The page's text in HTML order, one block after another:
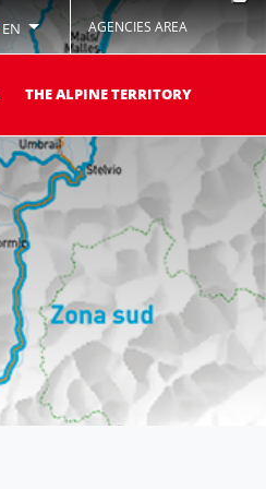
EN AGENCIES AREA
THE ALPINE TERRITORY